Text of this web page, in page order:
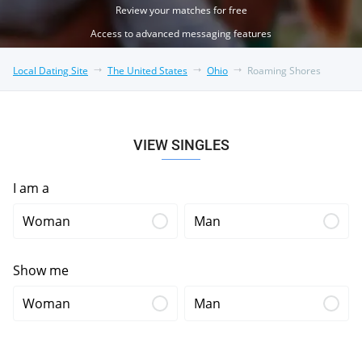
Review your matches for free
Access to advanced messaging features
Local Dating Site The United States Ohio Roaming Shores
VIEW SINGLES
I am a
Woman
Man
Show me
Woman
Man